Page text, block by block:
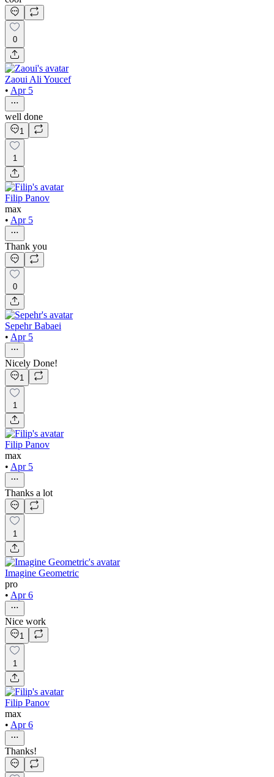
0
Zaoui Ali Youcef
• Apr 5
well done
1
1
Filip Panov
max
• Apr 5
Thank you
0
Sepehr Babaei
• Apr 5
Nicely Done!
1
1
Filip Panov
max
• Apr 5
Thanks a lot
1
Imagine Geometric
pro
• Apr 6
Nice work
1
1
Filip Panov
max
• Apr 6
Thanks!